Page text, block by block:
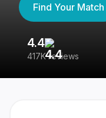
Find Your Match
4.4
417K reviews